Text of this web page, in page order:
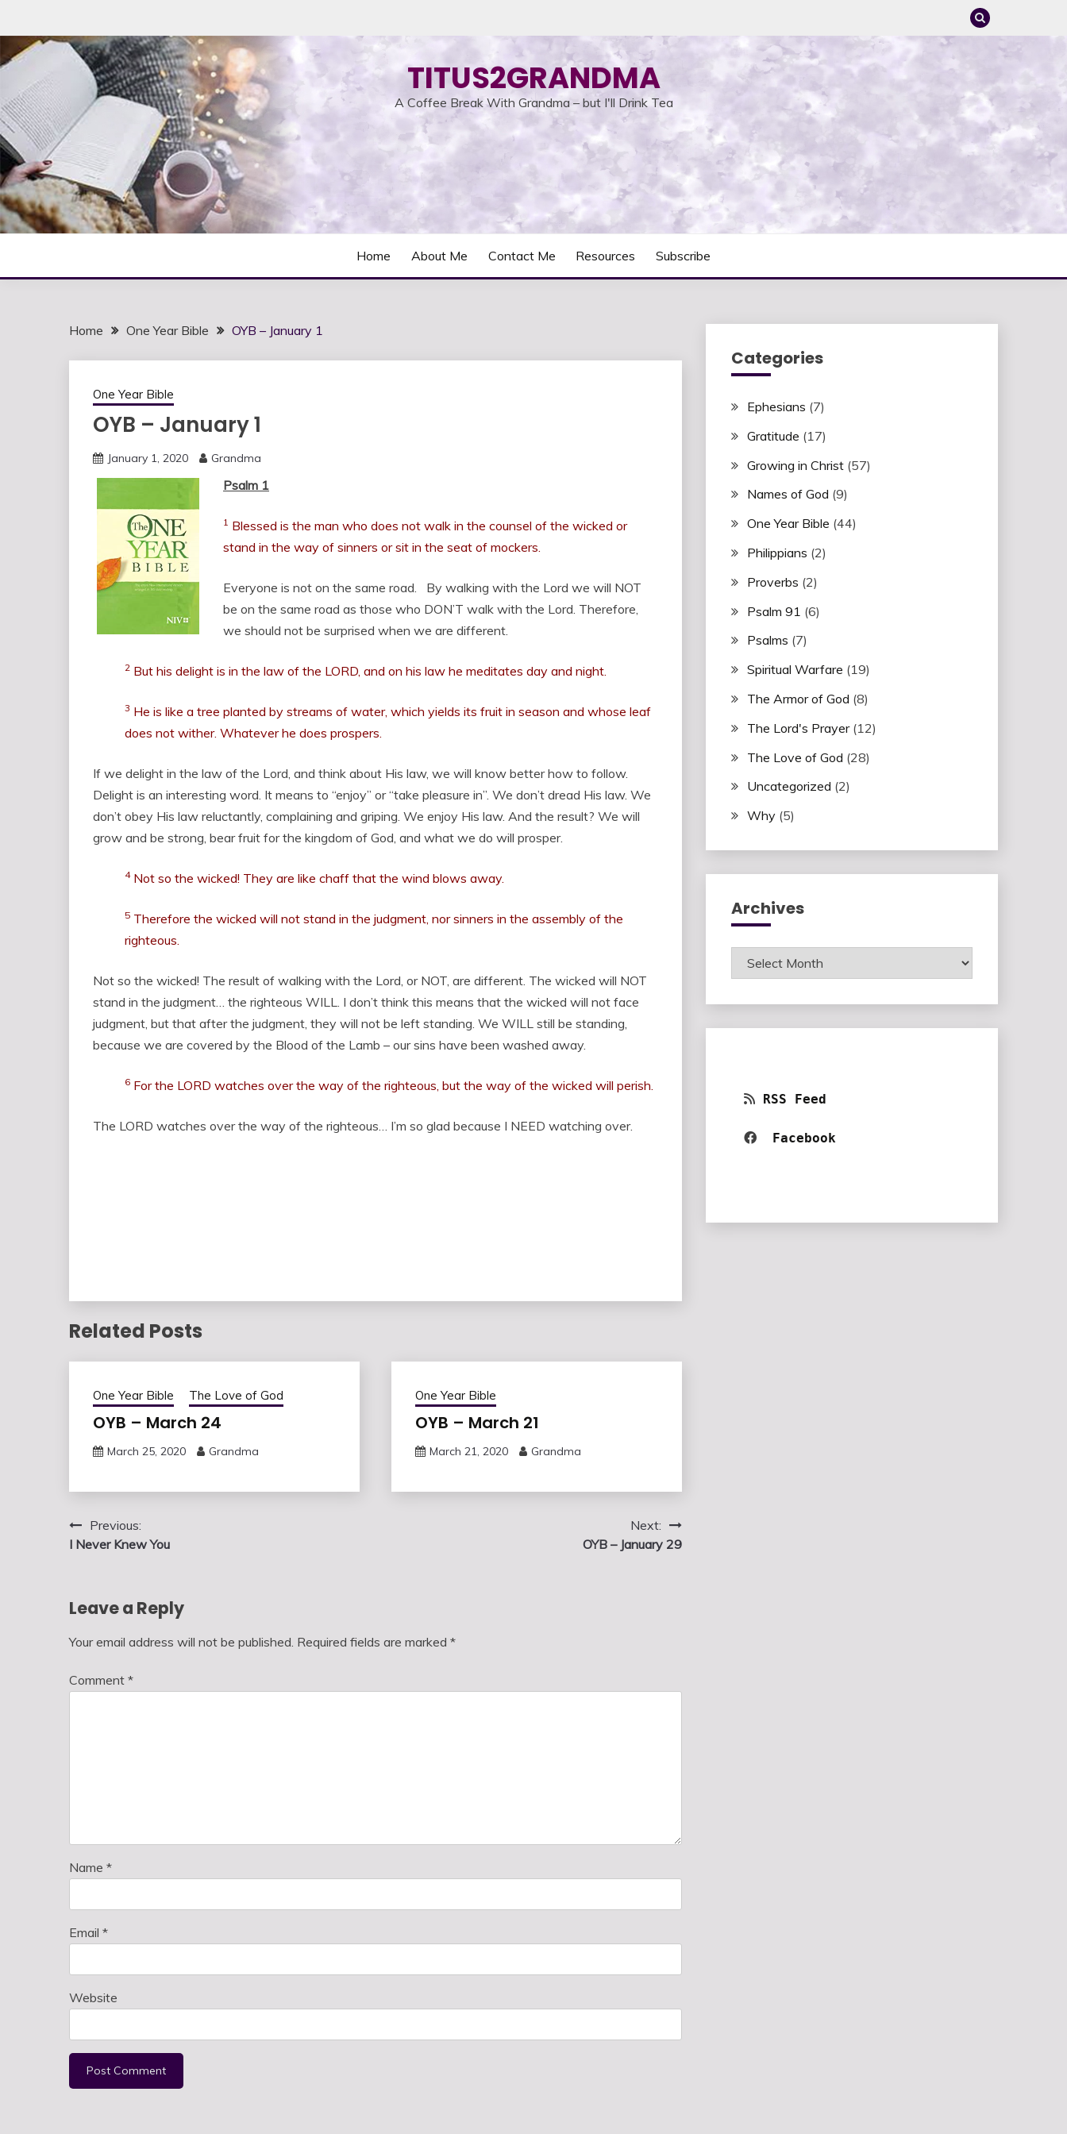
content
TITUS2GRANDMA
A Coffee Break With Grandma – but I'll Drink Tea
Home About Me Contact Me Resources Subscribe
Home One Year Bible OYB – January 1
One Year Bible
OYB – January 1
January 1, 2020 Grandma
Psalm 1
1 Blessed is the man who does not walk in the counsel of the wicked or
stand in the way of sinners or sit in the seat of mockers.
Everyone is not on the same road. By walking with the Lord we will NOT
be on the same road as those who DON’T walk with the Lord. Therefore,
we should not be surprised when we are different.
2 But his delight is in the law of the LORD, and on his law he meditates day and night.
3 He is like a tree planted by streams of water, which yields its fruit in season and whose leaf
does not wither. Whatever he does prospers.
If we delight in the law of the Lord, and think about His law, we will know better how to follow.
Delight is an interesting word. It means to “enjoy” or “take pleasure in”. We don’t dread His law. We
don’t obey His law reluctantly, complaining and griping. We enjoy His law. And the result? We will
grow and be strong, bear fruit for the kingdom of God, and what we do will prosper.
4Not so the wicked! They are like chaff that the wind blows away.
5 Therefore the wicked will not stand in the judgment, nor sinners in the assembly of the
righteous.
Not so the wicked! The result of walking with the Lord, or NOT, are different. The wicked will NOT
stand in the judgment… the righteous WILL. I don’t think this means that the wicked will not face
judgment, but that after the judgment, they will not be left standing. We WILL still be standing,
because we are covered by the Blood of the Lamb – our sins have been washed away.
6 For the LORD watches over the way of the righteous, but the way of the wicked will perish.
The LORD watches over the way of the righteous… I’m so glad because I NEED watching over.
Related Posts
One Year Bible The Love of God
OYB – March 24
March 25, 2020 Grandma
One Year Bible
OYB – March 21
March 21, 2020 Grandma
Post
navigation
Previous:
I Never Knew You
Next:
OYB – January 29
Leave a Reply
Your email address will not be published. Required fields are marked *
Comment *
Name *
Email *
Website
Categories
Ephesians (7)
Gratitude (17)
Growing in Christ(57)
Names of God (9)
One Year Bible (44)
Philippians (2)
Proverbs (2)
Psalm 91 (6)
Psalms (7)
Spiritual Warfare (19)
The Armor of God (8)
The Lord's Prayer(12)
The Love of God (28)
Uncategorized (2)
Why(5)
Archives
Archives
RSS Feed
Facebook